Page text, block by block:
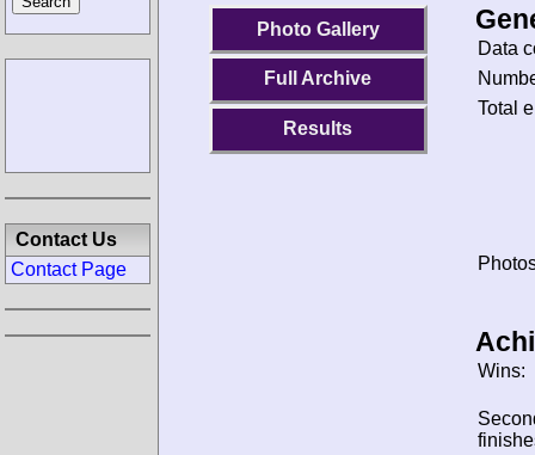
Photo Gallery
Full Archive
Results
Data
Total
Wins:
Contact Us
Contact Page